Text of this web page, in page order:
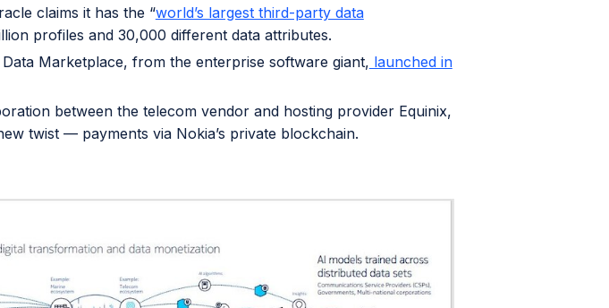
claims it has the “world’s largest third-party data
profiles and 30,000 different data attributes.
Marketplace, from the enterprise software giant, launched in
between the telecom vendor and hosting provider Equinix,
twist — payments via Nokia’s private blockchain.